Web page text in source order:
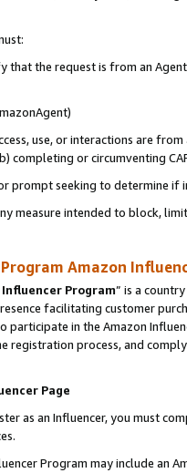
that the request is from an
use, or interactions are
completing or circumventing
prompt seeking to determine if
measure intended to block,
Amazon
Program” is a
facilitating customer
participate in the Amazon
registration process, and
Page
as an Influencer, you must
Program may include an